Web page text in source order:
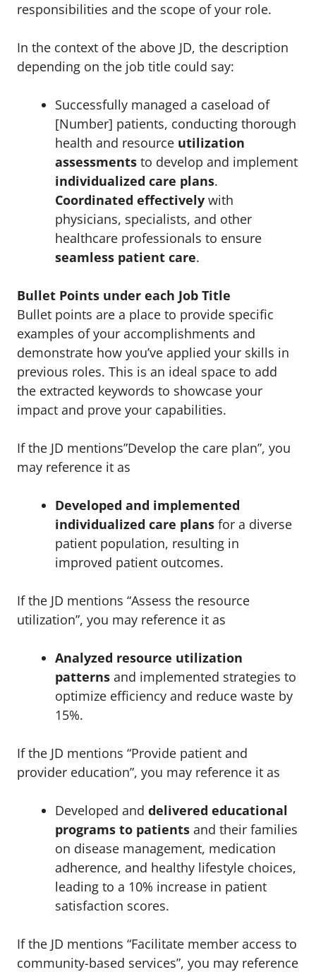
responsibilities and the scope of your role.
In the context of the above JD, the description
depending on the job title could say:
Successfully managed a caseload of
[Number] patients, conducting thorough
health and resource utilization
assessments to develop and implement
individualized care plans.
Coordinated effectively with
physicians, specialists, and other
healthcare professionals to ensure
seamless patient care.
Bullet Points under each Job Title
Bullet points are a place to provide specific
examples of your accomplishments and
demonstrate how you’ve applied your skills in
previous roles. This is an ideal space to add
the extracted keywords to showcase your
impact and prove your capabilities.
If the JD mentions”Develop the care plan”, you
may reference it as
Developed and implemented
individualized care plans for a diverse
patient population, resulting in
improved patient outcomes.
If the JD mentions “Assess the resource
utilization”, you may reference it as
Analyzed resource utilization
patterns and implemented strategies to
optimize efficiency and reduce waste by
15%.
If the JD mentions “Provide patient and
provider education”, you may reference it as
Developed and delivered educational
programs to patients and their families
on disease management, medication
adherence, and healthy lifestyle choices,
leading to a 10% increase in patient
satisfaction scores.
If the JD mentions “Facilitate member access to
community-based services”, you may reference